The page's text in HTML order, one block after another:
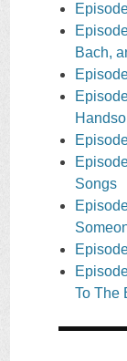
Bach,
Songs
To The